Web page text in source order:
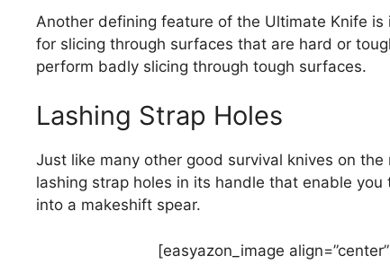
Another defining feature of the Ultimate Knife
for slicing through surfaces that are hard or
perform badly slicing through tough surfaces.
Lashing Strap Holes
Just like many other good survival knives on
lashing strap holes in its handle that enable
into a makeshift spear.
[easyazon_image